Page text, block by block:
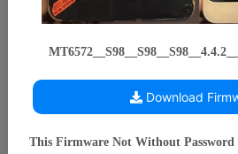
Download
This Firmware Not Without